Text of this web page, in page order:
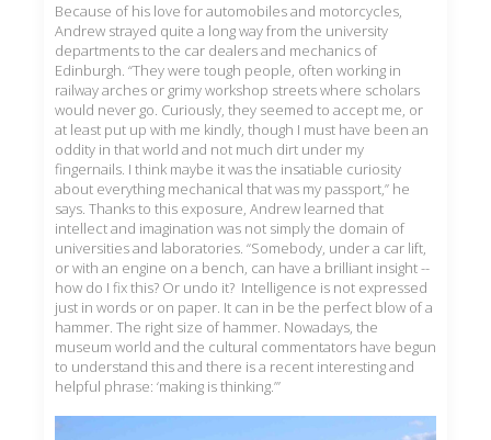
Because of his love for automobiles and motorcycles,
Andrew strayed quite a long way from the university
departments to the car dealers and mechanics of
Edinburgh. “They were tough people, often working in
railway arches or grimy workshop streets where scholars
would never go. Curiously, they seemed to accept me, or
at least put up with me kindly, though I must have been an
oddity in that world and not much dirt under my
fingernails. I think maybe it was the insatiable curiosity
about everything mechanical that was my passport,” he
says. Thanks to this exposure, Andrew learned that
intellect and imagination was not simply the domain of
universities and laboratories. “Somebody, under a car lift,
or with an engine on a bench, can have a brilliant insight --
how do I fix this? Or undo it? Intelligence is not expressed
just in words or on paper. It can in be the perfect blow of a
hammer. The right size of hammer. Nowadays, the
museum world and the cultural commentators have begun
to understand this and there is a recent interesting and
helpful phrase: ‘making is thinking.’”